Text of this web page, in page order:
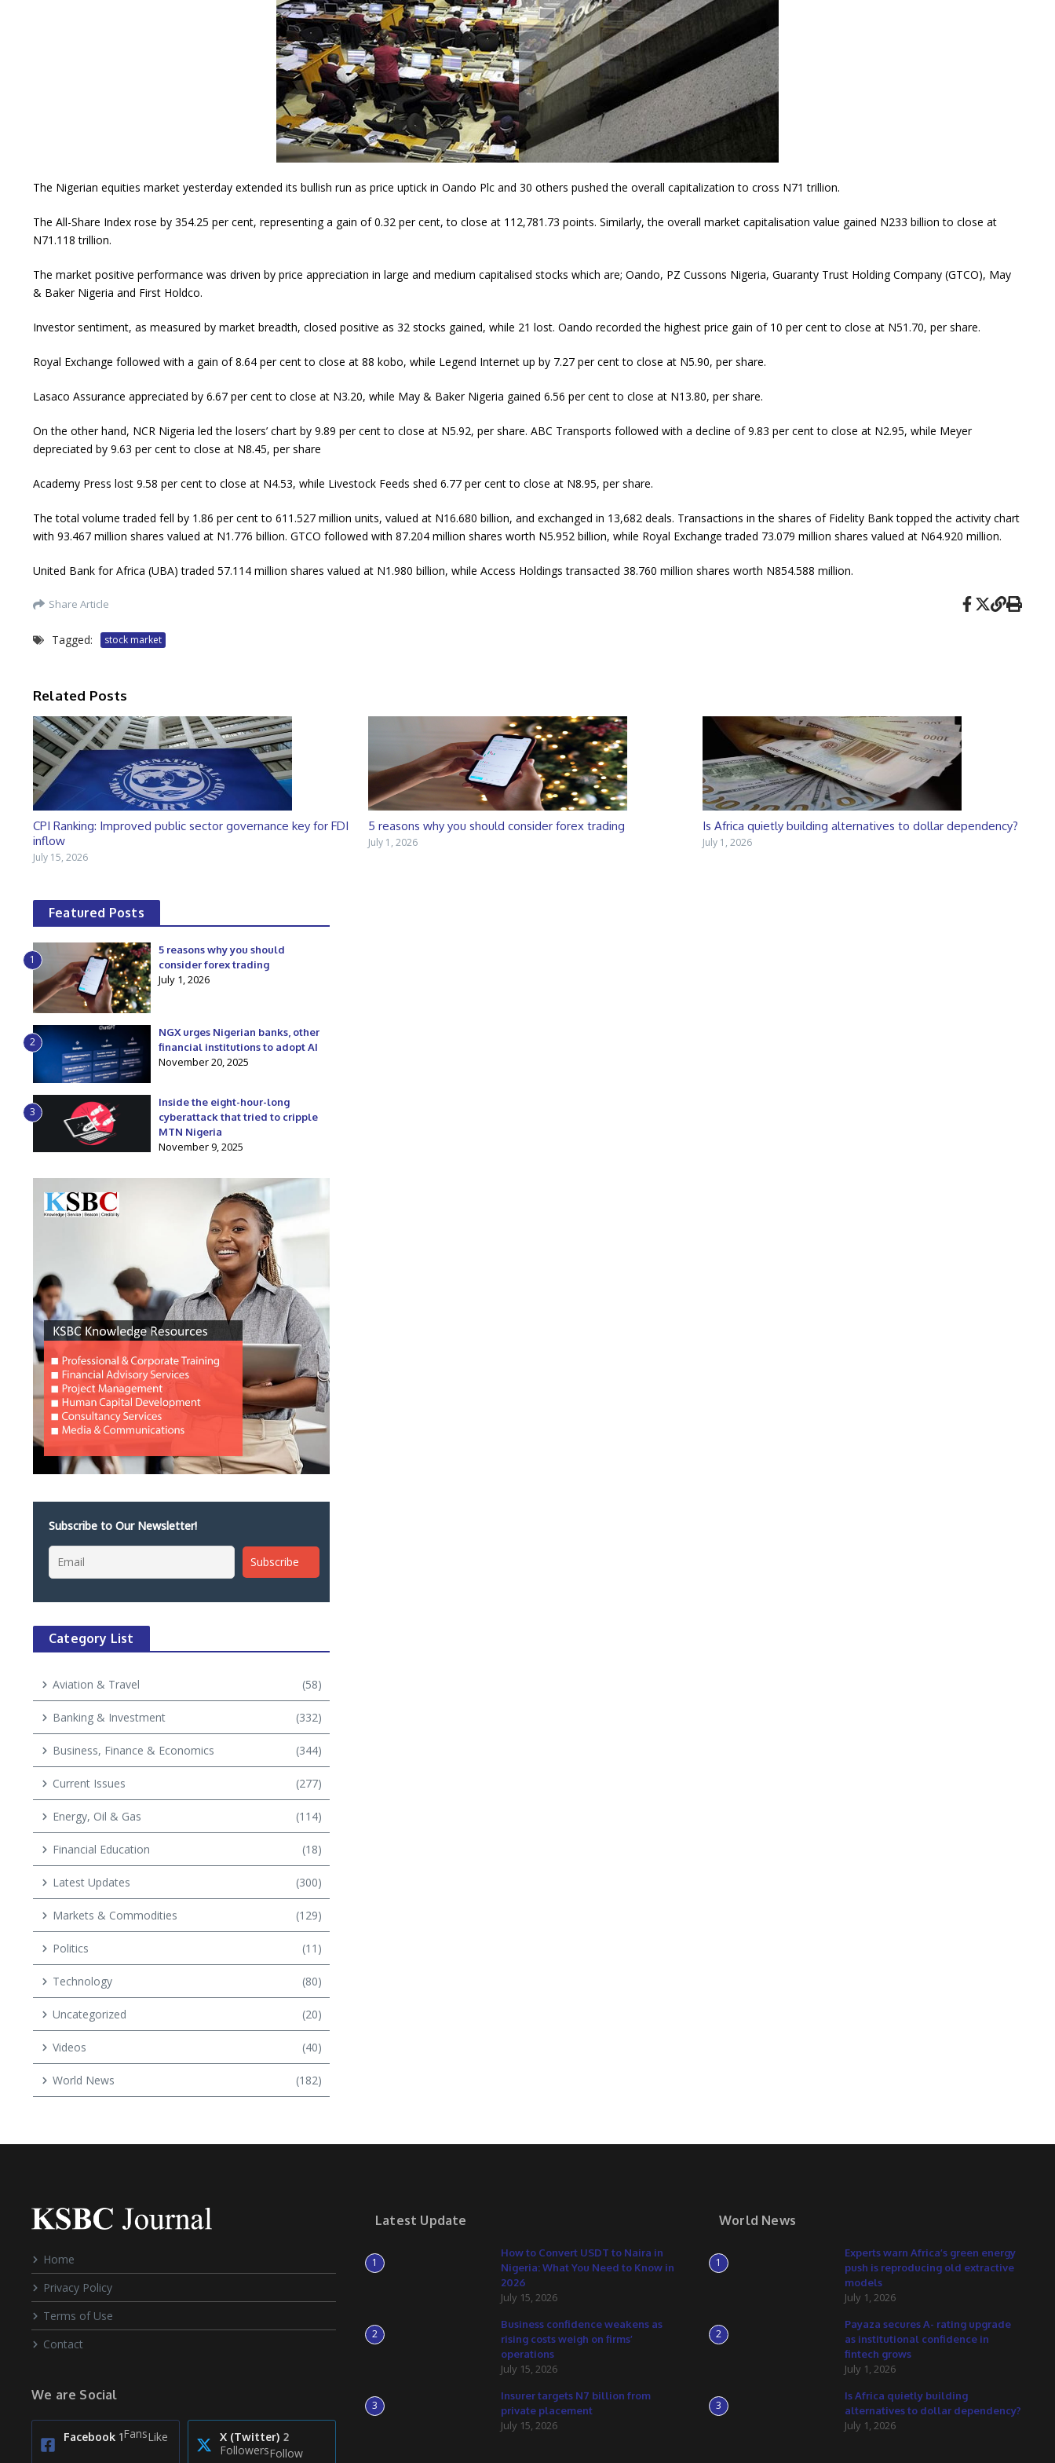
The Nigerian equities market yesterday extended its bullish run as price uptick in Oando Plc and 30 others pushed the overall capitalization to cross N71 trillion.
The All-Share Index rose by 354.25 per cent, representing a gain of 0.32 per cent, to close at 112,781.73 points. Similarly, the overall market capitalisation value gained N233 billion to close at
N71.118 trillion.
The market positive performance was driven by price appreciation in large and medium capitalised stocks which are; Oando, PZ Cussons Nigeria, Guaranty Trust Holding Company (GTCO), May
& Baker Nigeria and First Holdco.
Investor sentiment, as measured by market breadth, closed positive as 32 stocks gained, while 21 lost. Oando recorded the highest price gain of 10 per cent to close at N51.70, per share.
Royal Exchange followed with a gain of 8.64 per cent to close at 88 kobo, while Legend Internet up by 7.27 per cent to close at N5.90, per share.
Lasaco Assurance appreciated by 6.67 per cent to close at N3.20, while May & Baker Nigeria gained 6.56 per cent to close at N13.80, per share.
On the other hand, NCR Nigeria led the losers’ chart by 9.89 per cent to close at N5.92, per share. ABC Transports followed with a decline of 9.83 per cent to close at N2.95, while Meyer
depreciated by 9.63 per cent to close at N8.45, per share
Academy Press lost 9.58 per cent to close at N4.53, while Livestock Feeds shed 6.77 per cent to close at N8.95, per share.
The total volume traded fell by 1.86 per cent to 611.527 million units, valued at N16.680 billion, and exchanged in 13,682 deals. Transactions in the shares of Fidelity Bank topped the activity chart
with 93.467 million shares valued at N1.776 billion. GTCO followed with 87.204 million shares worth N5.952 billion, while Royal Exchange traded 73.079 million shares valued at N64.920 million.
United Bank for Africa (UBA) traded 57.114 million shares valued at N1.980 billion, while Access Holdings transacted 38.760 million shares worth N854.588 million.
Share Article
Tagged: stock market
Related Posts
CPI Ranking: Improved public sector governance key for FDI
inflow
July 15, 2026
5 reasons why you should consider forex trading
July 1, 2026
Is Africa quietly building alternatives to dollar dependency?
July 1, 2026
Featured Posts
1
5 reasons why you should
consider forex trading
July 1, 2026
2
NGX urges Nigerian banks, other
financial institutions to adopt AI
November 20, 2025
3
Inside the eight-hour-long
cyberattack that tried to cripple
MTN Nigeria
November 9, 2025
Subscribe to Our Newsletter!
Category List
Aviation & Travel (58)
Banking & Investment (332)
Business, Finance & Economics (344)
Current Issues (277)
Energy, Oil & Gas (114)
Financial Education (18)
Latest Updates (300)
Markets & Commodities (129)
Politics (11)
Technology (80)
Uncategorized (20)
Videos (40)
World News (182)
Home
Privacy Policy
Terms of Use
Contact
We are Social
Facebook 1FansLike X (Twitter) 2
FollowersFollow
Latest Update
1
How to Convert USDT to Naira in
Nigeria: What You Need to Know in
2026
July 15, 2026
2
Business confidence weakens as
rising costs weigh on firms’
operations
July 15, 2026
3
Insurer targets N7 billion from
private placement
July 15, 2026
World News
1
Experts warn Africa’s green energy
push is reproducing old extractive
models
July 1, 2026
2
Payaza secures A- rating upgrade
as institutional confidence in
fintech grows
July 1, 2026
3
Is Africa quietly building
alternatives to dollar dependency?
July 1, 2026